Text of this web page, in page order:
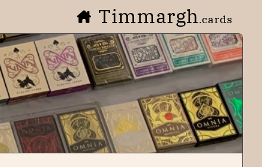
Timmargh.cards